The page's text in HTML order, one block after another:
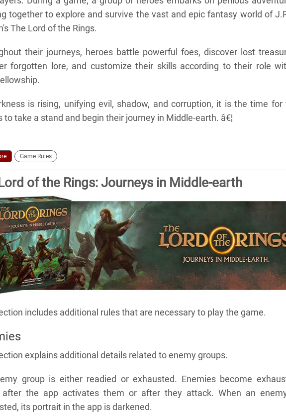
together to explore and survive the vast and epic fantasy world of
The Lord of the Rings.
their journeys, heroes battle powerful foes, discover lost
forgotten lore, and customize their skills according to their role
is rising, unifying evil, shadow, and corruption, it is the time for
to take a stand and begin their journey in Middle-earth. â€¦
Game Rules
of the Rings: Journeys in Middle-earth
Rules
includes additional rules that are necessary to play the game.
explains additional details related to enemy groups.
group is either readied or exhausted. Enemies become
after the app activates them or after they attack. When an
its portrait in the app is darkened.